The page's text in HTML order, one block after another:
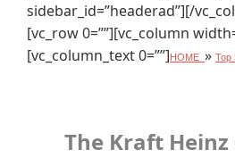
sidebar_id=”headerad”][/
[vc_row 0=””][vc_column
[vc_column_text 0=””] HOME » Top
The Kraft